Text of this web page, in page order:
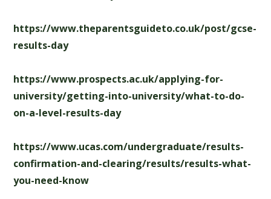
https://www.theparentsguideto.co.uk/post/gcse-
results-day
https://www.prospects.ac.uk/applying-for-
university/getting-into-university/what-to-do-
on-a-level-results-day
https://www.ucas.com/undergraduate/results-
confirmation-and-clearing/results/results-what-
you-need-know